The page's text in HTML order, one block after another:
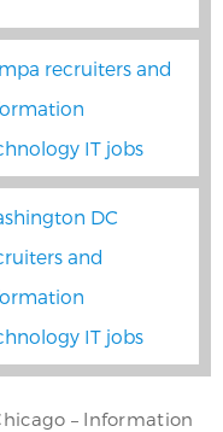
recruiters and
IT jobs
DC
and
IT jobs
– Information